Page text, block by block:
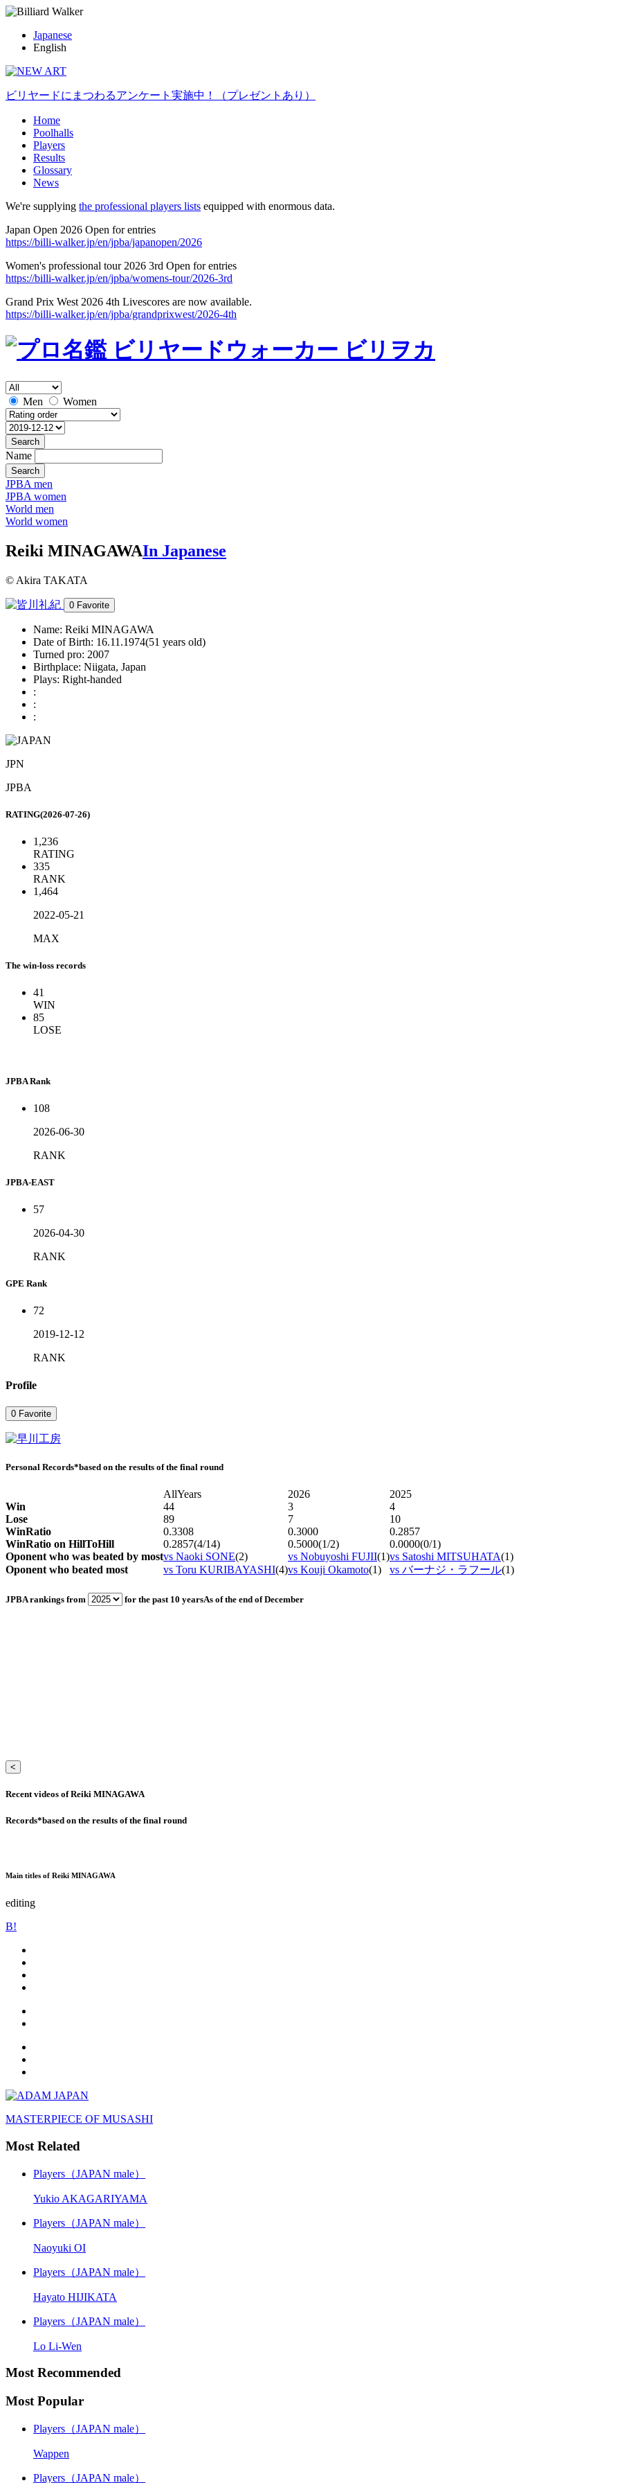
Japanese
English
ビリヤードにまつわるアンケート実施中！（プレゼントあり）
Home
Poolhalls
Players
Results
Glossary
News
We're supplying the professional players lists equipped with enormous data.
Japan Open 2026 Open for entries
https://billi-walker.jp/en/jpba/japanopen/2026
Women's professional tour 2026 3rd Open for entries
https://billi-walker.jp/en/jpba/womens-tour/2026-3rd
Grand Prix West 2026 4th Livescores are now available.
https://billi-walker.jp/en/jpba/grandprixwest/2026-4th
Men Women
Search
Name
Search
JPBA men
JPBA women
World men
World women
Reiki MINAGAWAIn Japanese
© Akira TAKATA
0 Favorite
Name: Reiki MINAGAWA
Date of Birth: 16.11.1974(51 years old)
Turned pro: 2007
Birthplace: Niigata, Japan
Plays: Right-handed
:
:
:
JPN
JPBA
RATING(2026-07-26)
1,236
RATING
335
RANK
1,464
2022-05-21
MAX
The win-loss records
41
WIN
85
LOSE
JPBA Rank
108
2026-06-30
RANK
JPBA-EAST
57
2026-04-30
RANK
GPE Rank
72
2019-12-12
RANK
Profile
0 Favorite
Personal Records*based on the results of the final round
AllYears 2026
2025
Win
44 3
4
Lose
89 7
10
WinRatio
0.3308 0.3000
0.2857
WinRatio on HillToHill
0.2857(4/14) 0.5000(1/2)
0.0000(0/1)
Oponent who was beated by mostvs Naoki SONE(2) vs Nobuyoshi FUJII(1)vs Satoshi MITSUHATA(1)
Oponent who beated most
vs Toru KURIBAYASHI(4)vs Kouji Okamoto(1) vs バーナジ・ラフール(1)
JPBA rankings from for the past 10 yearsAs of the end of December
<
Recent videos of Reiki MINAGAWA
Records*based on the results of the final round
Main titles of Reiki MINAGAWA
editing
B!
MASTERPIECE OF MUSASHI
Most Related
Players（JAPAN male）
Yukio AKAGARIYAMA
Players（JAPAN male）
Naoyuki OI
Players（JAPAN male）
Hayato HIJIKATA
Players（JAPAN male）
Lo Li-Wen
Most Recommended
Most Popular
Players（JAPAN male）
Wappen
Players（JAPAN male）